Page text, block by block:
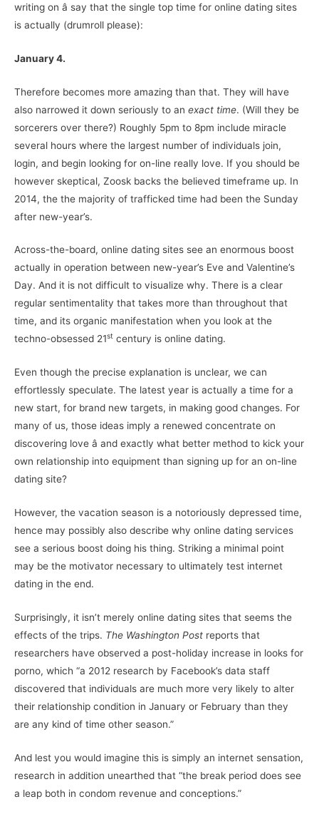
writing on â say that the single top time for online dating sites
is actually (drumroll please):
January 4.
Therefore becomes more amazing than that. They will have
also narrowed it down seriously to an exact time. (Will they be
sorcerers over there?) Roughly 5pm to 8pm include miracle
several hours where the largest number of individuals join,
login, and begin looking for on-line really love. If you should be
however skeptical, Zoosk backs the believed timeframe up. In
2014, the the majority of trafficked time had been the Sunday
after new-year’s.
Across-the-board, online dating sites see an enormous boost
actually in operation between new-year’s Eve and Valentine’s
Day. And it is not difficult to visualize why. There is a clear
regular sentimentality that takes more than throughout that
time, and its organic manifestation when you look at the
techno-obsessed 21st century is online dating.
Even though the precise explanation is unclear, we can
effortlessly speculate. The latest year is actually a time for a
new start, for brand new targets, in making good changes. For
many of us, those ideas imply a renewed concentrate on
discovering love â and exactly what better method to kick your
own relationship into equipment than signing up for an on-line
dating site?
However, the vacation season is a notoriously depressed time,
hence may possibly also describe why online dating services
see a serious boost doing his thing. Striking a minimal point
may be the motivator necessary to ultimately test internet
dating in the end.
Surprisingly, it isn’t merely online dating sites that seems the
effects of the trips. The Washington Post reports that
researchers have observed a post-holiday increase in looks for
porno, which “a 2012 research by Facebook’s data staff
discovered that individuals are much more very likely to alter
their relationship condition in January or February than they
are any kind of time other season.”
And lest you would imagine this is simply an internet sensation,
research in addition unearthed that “the break period does see
a leap both in condom revenue and conceptions.”